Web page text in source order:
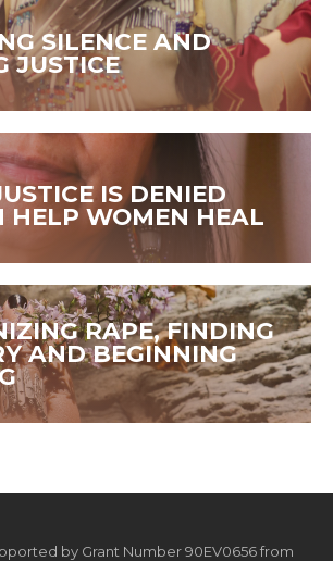
SILENCE AND
JUSTICE
IS DENIED
HELP WOMEN HEAL
RAPE, FINDING
AND BEGINNING
by Grant Number 90EV0656 from